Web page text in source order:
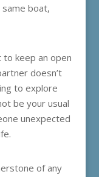
boat,
to keep an open
doesn’t
to explore
be your usual
unexpected
of any